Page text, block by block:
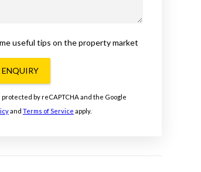
useful tips on the property market
ENQUIRY
by reCAPTCHA and the Google
and Terms of Service apply.